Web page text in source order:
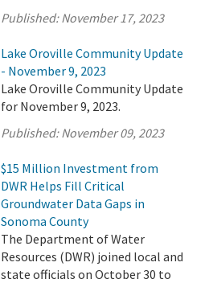
Published:November 17, 2023
Lake Oroville Community Update
- November 9, 2023
Lake Oroville Community Update
for November 9, 2023.
Published:November 09, 2023
$15 Million Investment from
DWR Helps Fill Critical
Groundwater Data Gaps in
Sonoma County
The Department of Water
Resources (DWR) joined local and
state officials on October 30 to